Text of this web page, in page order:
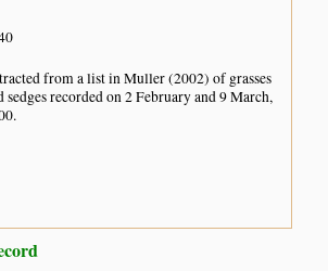
from a list in Muller (2002) of grasses
sedges recorded on 2 February and 9 March,